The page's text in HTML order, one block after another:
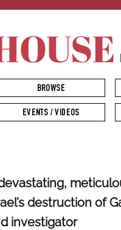
BROWSE
EVENTS / VIDEOS
destruction of
investigator